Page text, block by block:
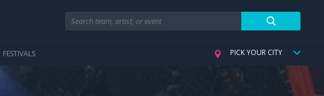
FESTIVALS
Search
PICK YOUR CITY